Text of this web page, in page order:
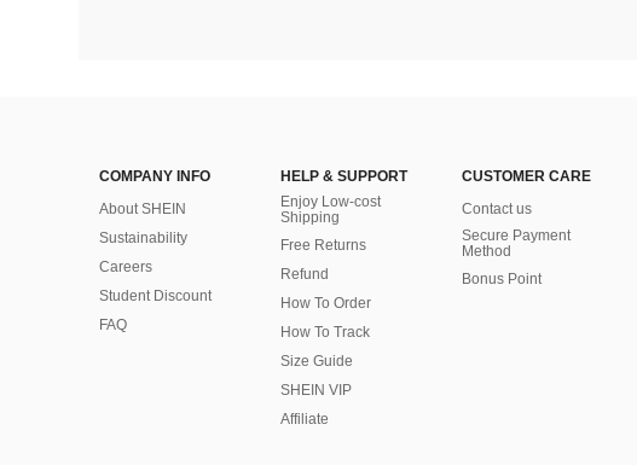
COMPANY INFO
About SHEIN
Sustainability
Careers
Student Discount
FAQ
HELP & SUPPORT
Enjoy Low-cost
Shipping
Free Returns
Refund
How To Order
How To Track
Size Guide
SHEIN VIP
Affiliate
CUSTOMER CARE
Contact us
Secure Payment
Method
Bonus Point